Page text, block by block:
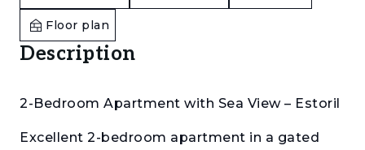
Floor plan
Description
2-Bedroom Apartment with Sea View – Estoril
Excellent 2-bedroom apartment in a gated